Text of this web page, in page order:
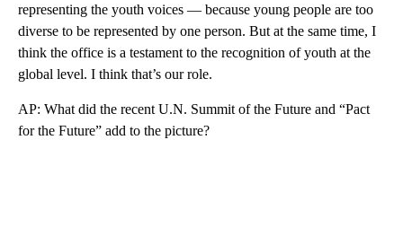
representing the youth voices — because young people are too
diverse to be represented by one person. But at the same time, I
think the office is a testament to the recognition of youth at the
global level. I think that’s our role.
AP: What did the recent U.N. Summit of the Future and “Pact
for the Future” add to the picture?